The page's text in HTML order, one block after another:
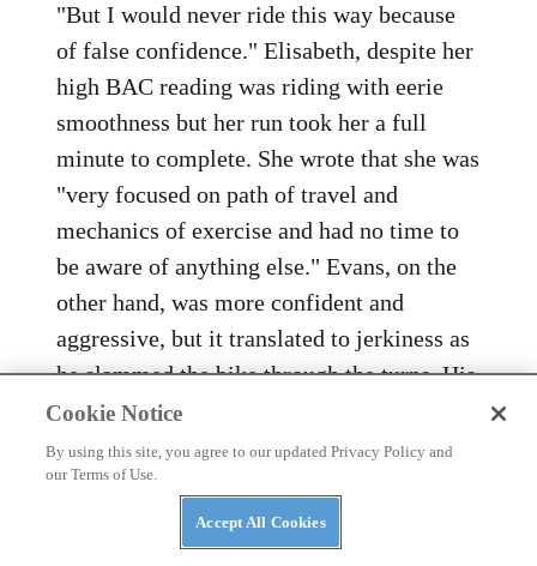
"But I would never ride this way because
of false confidence." Elisabeth, despite her
high BAC reading was riding with eerie
smoothness but her run took her a full
minute to complete. She wrote that she was
"very focused on path of travel and
mechanics of exercise and had no time to
be aware of anything else." Evans, on the
other hand, was more confident and
aggressive, but it translated to jerkiness as
he slammed the bike through the turns. His
time didn't improve despite his
manhandling of the machine and again he
lost points for sloppiness.
It should be noted that during this time Art
Cookie Notice
By using this site, you agree to our updated Privacy Policy and
our Terms of Use.
Accept All Cookies